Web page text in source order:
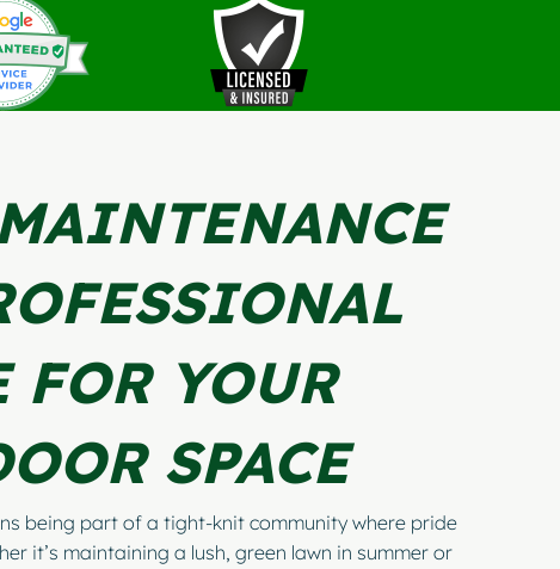
FOR YOUR
SPACE
being part of a tight-knit community where pride
it’s maintaining a lush, green lawn in summer or